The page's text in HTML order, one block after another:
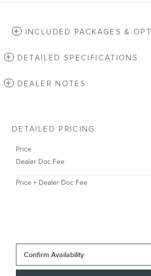
INCLUDED PACKAGES &
DETAILED SPECIFICATIONS
DEALER NOTES
DETAILED PRICING
Price
Dealer Doc Fee
Price + Dealer Doc Fee
Confirm Availability